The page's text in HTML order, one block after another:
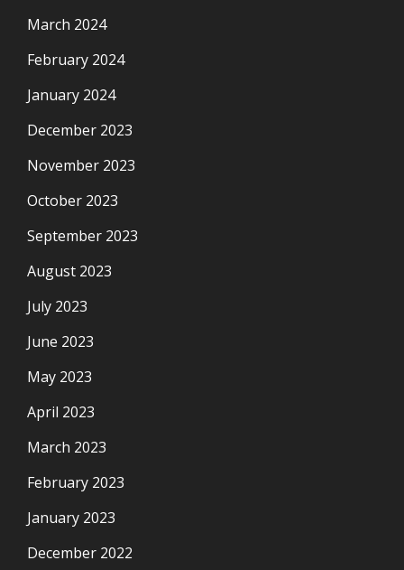
March 2024
February 2024
January 2024
December 2023
November 2023
October 2023
September 2023
August 2023
July 2023
June 2023
May 2023
April 2023
March 2023
February 2023
January 2023
December 2022